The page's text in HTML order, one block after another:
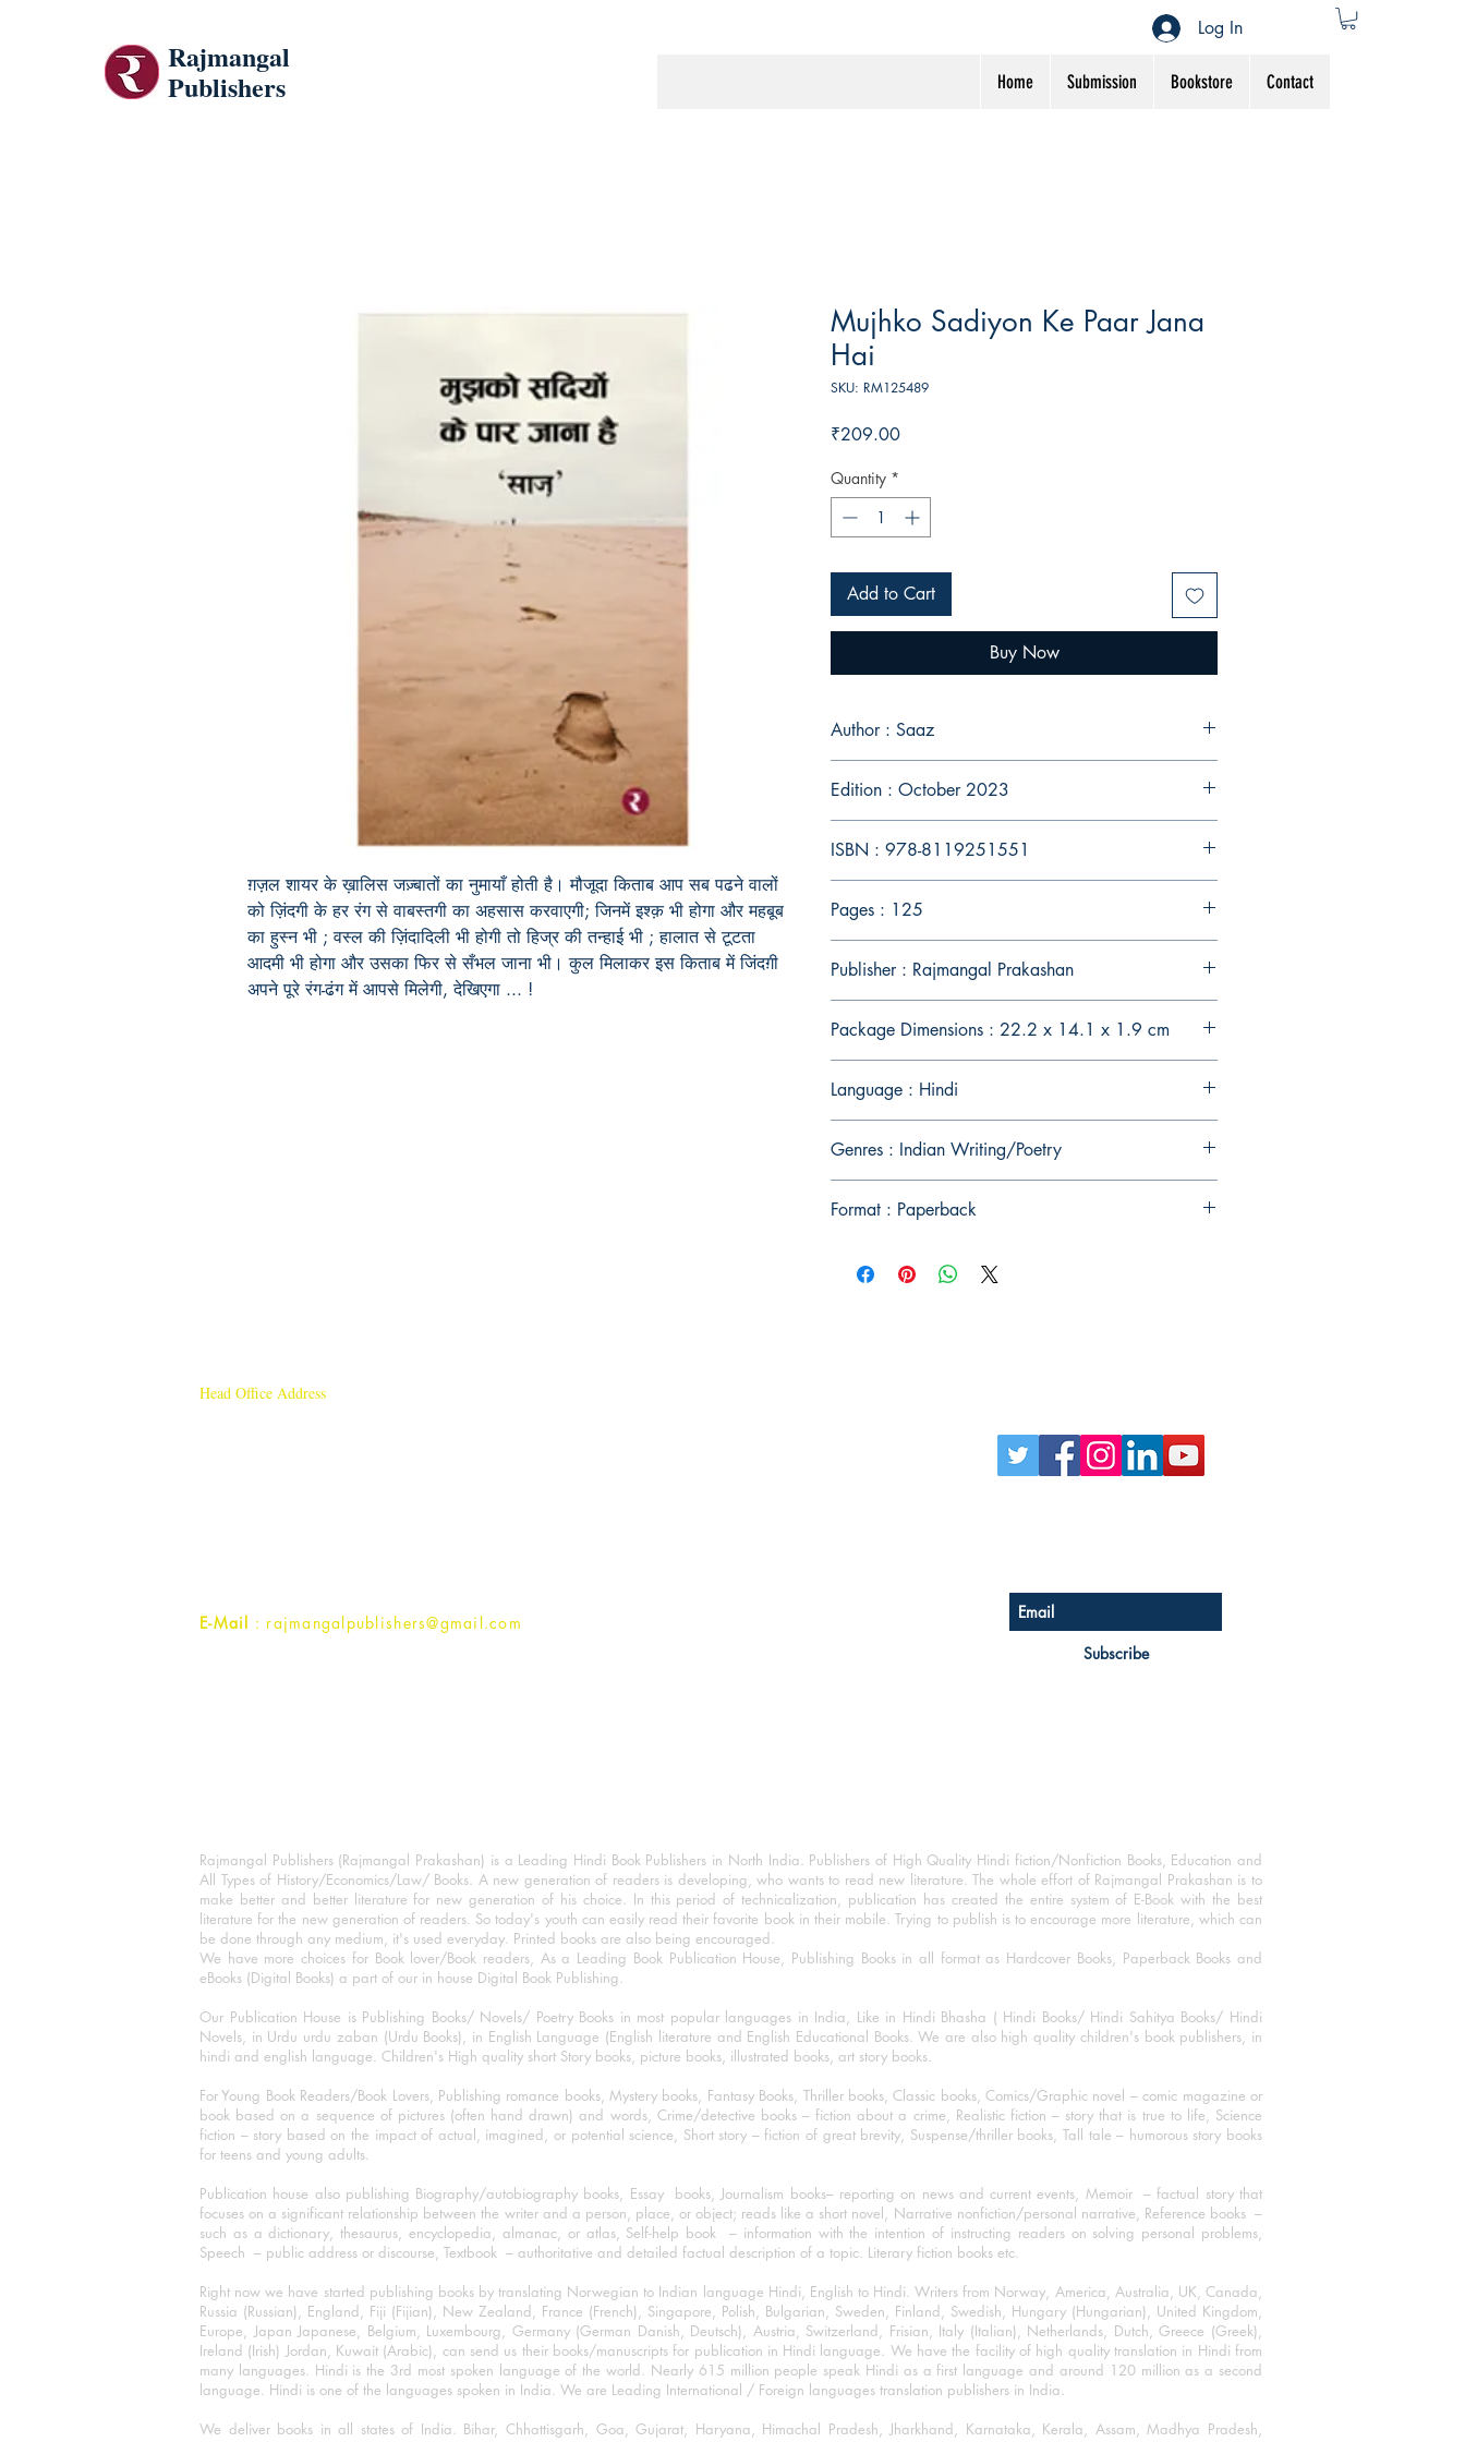
Rajmangal
Publishers
Home Submission Bookstore Contact
Log In
ग़ज़ल शायर के ख़ालिस जज़्बातों का नुमायाँ होती है। मौजूदा किताब आप सब पढने वालों
को ज़िंदगी के हर रंग से वाबस्तगी का अहसास करवाएगी; जिनमें इश्क़ भी होगा और महबूब
का हुस्न भी ; वस्ल की ज़िंदादिली भी होगी तो हिज्र की तन्हाई भी ; हालात से टूटता
आदमी भी होगा और उसका फिर से सँभल जाना भी। कुल मिलाकर इस किताब में जिंदग़ी
अपने पूरे रंग-ढंग में आपसे मिलेगी, देखिएगा ... !
Mujhko Sadiyon Ke Paar Jana
Hai
SKU: RM125489
₹209.00Price
Quantity *
Add to Cart
Buy Now
Author : Saaz
Edition : October 2023
ISBN : 978-8119251551
Pages : 125
Publisher : Rajmangal Prakashan
Package Dimensions : 22.2 x 14.1 x 1.9 cm
Language : Hindi
Genres : Indian Writing/Poetry
Format : Paperback
Head Office Address
E-Mail : rajmangalpublishers@gmail.com
Subscribe
Rajmangal Publishers (Rajmangal Prakashan) is a Leading Hindi Book Publishers in North India. Publishers of High Quality Hindi fiction/Nonfiction Books, Education and
All Types of History/Economics/Law/ Books. A new generation of readers is developing, who wants to read new literature. The whole effort of Rajmangal Prakashan is to
make better and better literature for new generation of his choice. In this period of technicalization, publication has created the entire system of E-Book with the best
literature for the new generation of readers. So today's youth can easily read their favorite book in their mobile. Trying to publish is to encourage more literature, which can
be done through any medium, it's used everyday. Printed books are also being encouraged.
We have more choices for Book lover/Book readers, As a Leading Book Publication House, Publishing Books in all format as Hardcover Books, Paperback Books and
eBooks (Digital Books) a part of our in house Digital Book Publishing.
Our Publication House is Publishing Books/ Novels/ Poetry Books in most popular languages in India, Like in Hindi Bhasha ( Hindi Books/ Hindi Sahitya Books/ Hindi
Novels, in Urdu urdu zaban (Urdu Books), in English Language (English literature and English Educational Books. We are also high quality children's book publishers, in
hindi and english language. Children's High quality short Story books, picture books, illustrated books, art story books.
For Young Book Readers/Book Lovers, Publishing romance books, Mystery books, Fantasy Books, Thriller books, Classic books, Comics/Graphic novel – comic magazine or
book based on a sequence of pictures (often hand drawn) and words, Crime/detective books – fiction about a crime, Realistic fiction – story that is true to life, Science
fiction – story based on the impact of actual, imagined, or potential science, Short story – fiction of great brevity, Suspense/thriller books, Tall tale – humorous story books
for teens and young adults.
Publication house also publishing Biography/autobiography books, Essay books, Journalism books– reporting on news and current events, Memoir – factual story that
focuses on a significant relationship between the writer and a person, place, or object; reads like a short novel, Narrative nonfiction/personal narrative, Reference books –
such as a dictionary, thesaurus, encyclopedia, almanac, or atlas, Self-help book – information with the intention of instructing readers on solving personal problems,
Speech – public address or discourse, Textbook – authoritative and detailed factual description of a topic. Literary fiction books etc.
Right now we have started publishing books by translating Norwegian to Indian language Hindi, English to Hindi. Writers from Norway, America, Australia, UK, Canada,
Russia (Russian), England, Fiji (Fijian), New Zealand, France (French), Singapore, Polish, Bulgarian, Sweden, Finland, Swedish, Hungary (Hungarian), United Kingdom,
Europe, Japan Japanese, Belgium, Luxembourg, Germany (German Danish, Deutsch), Austria, Switzerland, Frisian, Italy (Italian), Netherlands, Dutch, Greece (Greek),
Ireland (Irish) Jordan, Kuwait (Arabic), can send us their books/manuscripts for publication in Hindi language. We have the facility of high quality translation in Hindi from
many languages. Hindi is the 3rd most spoken language of the world. Nearly 615 million people speak Hindi as a first language and around 120 million as a second
language. Hindi is one of the languages spoken in India. We are Leading International / Foreign languages translation publishers in India.
We deliver books in all states of India. Bihar, Chhattisgarh, Goa, Gujarat, Haryana, Himachal Pradesh, Jharkhand, Karnataka, Kerala, Assam, Madhya Pradesh,